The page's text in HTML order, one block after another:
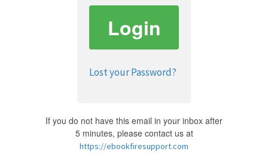
Lost your Password?
If you do not have this email in your inbox after
5 minutes, please contact us at
https://ebookfiresupport.com